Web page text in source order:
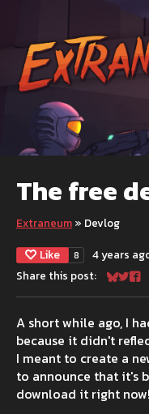
The free
Extraneum » Devlog
Like 8 4 years
Share this post:
Share
Share
A short while ago, I
because it didn't
I meant to create a
to announce that it's
download it right now!